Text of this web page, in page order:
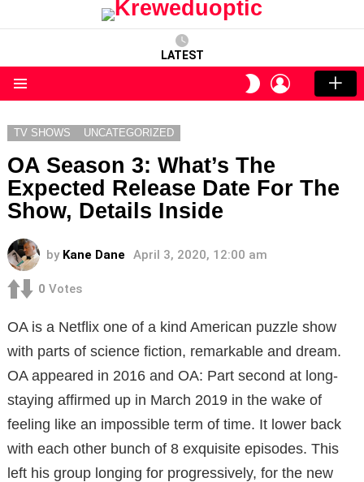
LATEST
SWITCH
SKIN
LOGIN
TV SHOWS UNCATEGORIZED
OA Season 3: What’s The
Expected Release Date For The
Show, Details Inside
by Kane Dane April 3, 2020, 12:00 am
0 Votes
OA is a Netflix one of a kind American puzzle show
with parts of science fiction, remarkable and dream.
OA appeared in 2016 and OA: Part second at long-
staying affirmed up in March 2019 in the wake of
feeling like an impossible term of time. It lower back
with each other bunch of 8 exquisite episodes. This
left his group longing for progressively, for the new